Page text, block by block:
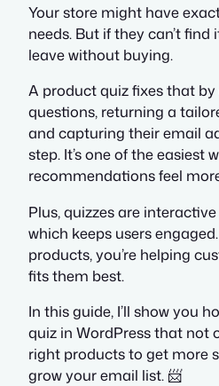
Your store might have
needs. But if they can’t find
leave without buying.
A product quiz fixes that
questions, returning a
and capturing their email
step. It’s one of the easiest
recommendations feel
Plus, quizzes are
which keeps users
products, you’re helping
fits them best.
In this guide, I’ll show you
quiz in WordPress that not
right products to get more
grow your email list. 📨